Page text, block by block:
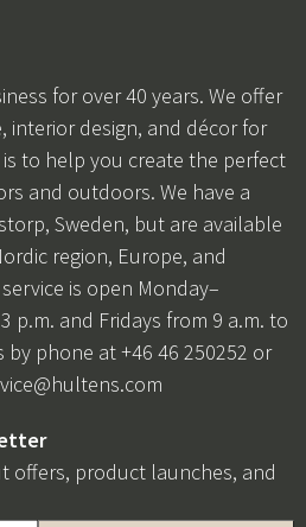
for over 40 years. We offer
interior design, and décor for
to help you create the perfect
and outdoors. We have a
Sweden, but are available
region, Europe, and
is open Monday–
p.m. and Fridays from 9 a.m. to
by phone at +46 46 250252 or
offers, product launches, and